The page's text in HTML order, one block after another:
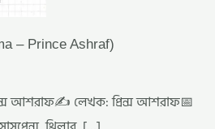
– Prince Ashraf)
আশরাফ✍️ লেখক: প্রিন্স আশরাফ📅